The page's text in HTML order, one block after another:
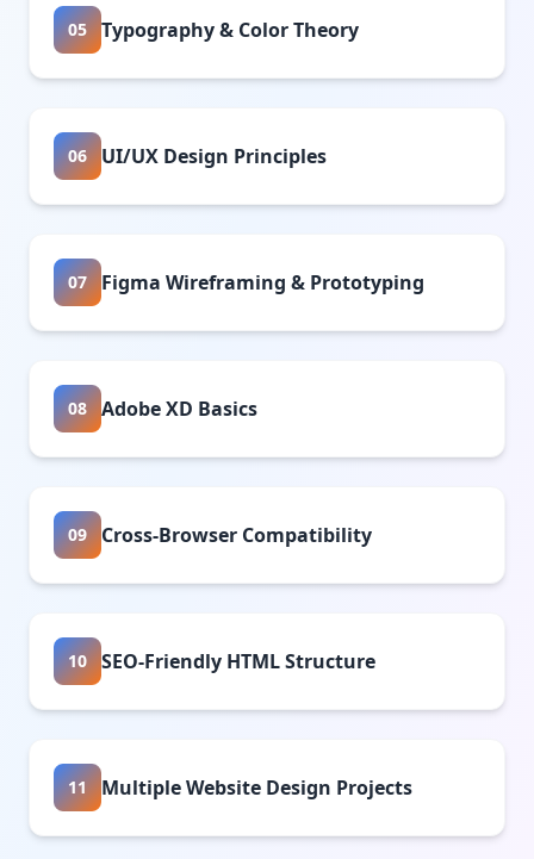
05 Typography & Color Theory
06 UI/UX Design Principles
07 Figma Wireframing & Prototyping
08 Adobe XD Basics
09 Cross-Browser Compatibility
10 SEO-Friendly HTML Structure
11 Multiple Website Design Projects